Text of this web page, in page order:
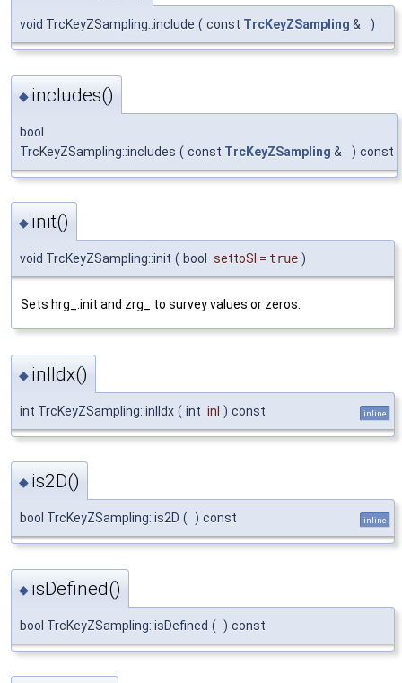
void TrcKeyZSampling::include ( const TrcKeyZSampling & )
◆ includes()
bool
TrcKeyZSampling::includes ( const TrcKeyZSampling & ) const
◆ init()
void TrcKeyZSampling::init ( bool settoSI = true )
Sets hrg_.init and zrg_ to survey values or zeros.
◆ inlIdx()
int TrcKeyZSampling::inlIdx ( int inl ) const inline
◆ is2D()
bool TrcKeyZSampling::is2D ( ) const inline
◆ isDefined()
bool TrcKeyZSampling::isDefined ( ) const